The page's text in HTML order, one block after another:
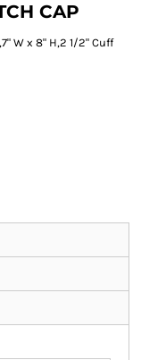
CAP
W x 8" H,2 1/2" Cuff